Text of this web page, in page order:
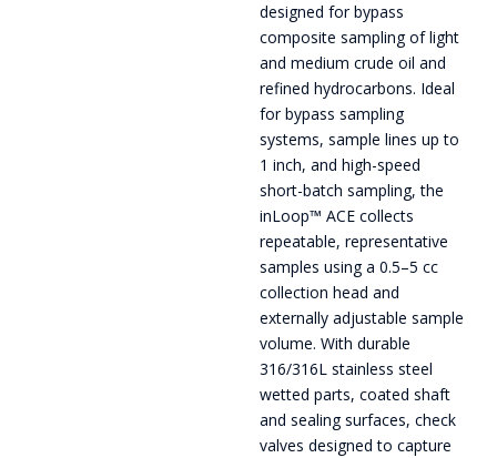
designed for bypass
composite sampling of light
and medium crude oil and
refined hydrocarbons. Ideal
for bypass sampling
systems, sample lines up to
1 inch, and high-speed
short-batch sampling, the
inLoop™ ACE collects
repeatable, representative
samples using a 0.5–5 cc
collection head and
externally adjustable sample
volume. With durable
316/316L stainless steel
wetted parts, coated shaft
and sealing surfaces, check
valves designed to capture